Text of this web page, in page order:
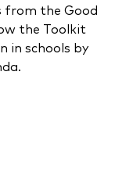
from the Good
the Toolkit
in schools by